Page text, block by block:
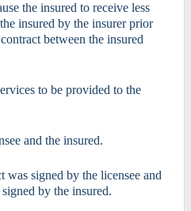
the insured to receive less
insured by the insurer prior
between the insured
to be provided to the
and the insured.
was signed by the licensee and
by the insured.